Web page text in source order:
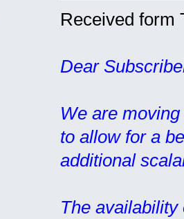
Received form
Dear
We are
to allow for a
additional
The